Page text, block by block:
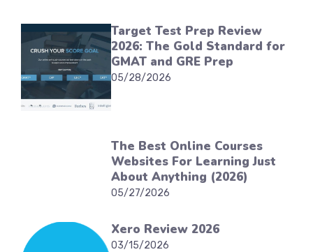
Target Test Prep Review
2026: The Gold Standard for
GMAT and GRE Prep
05/28/2026
The Best Online Courses
Websites For Learning Just
About Anything (2026)
05/27/2026
Xero Review 2026
03/15/2026